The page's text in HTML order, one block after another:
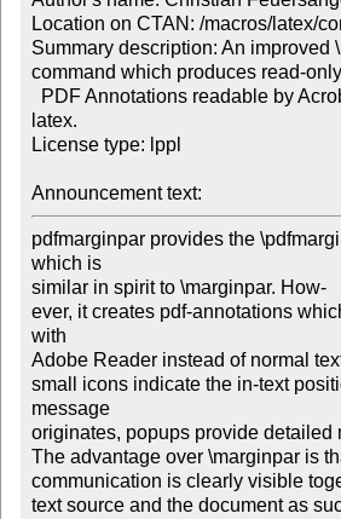
Location on CTAN: /macros/latex/
Summary description: An improved
command which produces read-only
latex.
License type: lppl
Announcement text:
pdfmarginpar provides the
which is
similar in spirit to \marginpar. How-
ever, it creates pdf-annotations
with
Adobe Reader instead of normal
small icons indicate the in-text
message
originates, popups provide detailed
The advantage over \marginpar is
communication is clearly visible
text source and the document as